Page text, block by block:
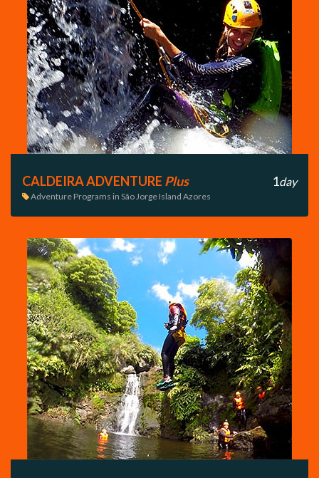
CALDEIRA ADVENTURE Plus 1day
Adventure Programs in São Jorge Island Azores